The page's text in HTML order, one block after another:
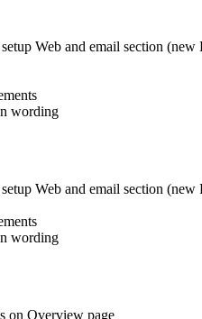
Web and email section (new
wording
Web and email section (new
wording
on Overview page